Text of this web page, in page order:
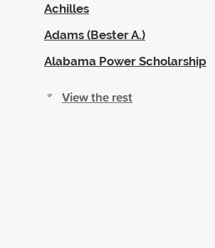
Achilles
Adams (Bester A.)
Alabama Power Scholarship
View the rest